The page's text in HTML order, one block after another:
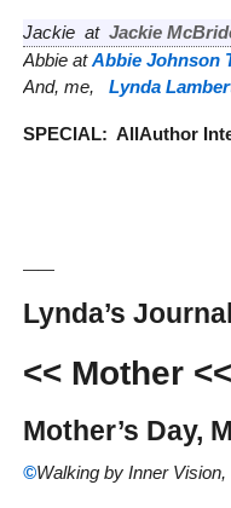
Jackie at Jackie
Abbie atAbbie Johnson
And, me, Lynda
SPECIAL: AllAuthor
Lynda’s
<< Mother <<
Mother’s Day,
©Walking by Inner Vision,